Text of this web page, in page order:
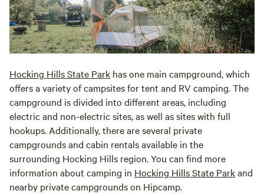
Hocking Hills State Park has one main campground, which
offers a variety of campsites for tent and RV camping. The
campground is divided into different areas, including
electric and non-electric sites, as well as sites with full
hookups. Additionally, there are several private
campgrounds and cabin rentals available in the
surrounding Hocking Hills region. You can find more
information about camping in Hocking Hills State Parkand
nearby private campgrounds on Hipcamp.